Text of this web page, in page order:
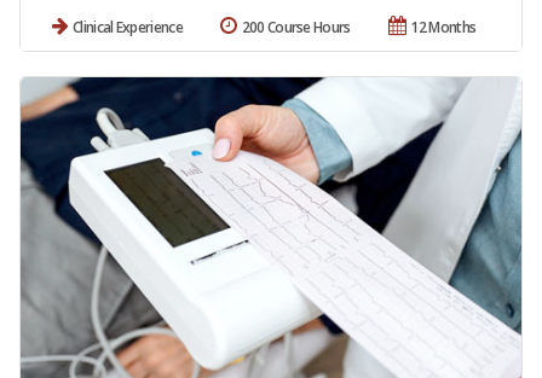
Clinical Experience 12 Months
200 Course Hours